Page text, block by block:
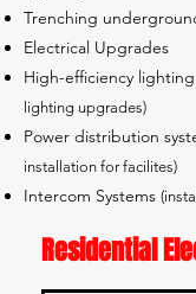
Trenching
Electrical Upgrades
High-efficiency
lighting upgrades)
Power distribution
installation for facilites)
Intercom Systems
Residential